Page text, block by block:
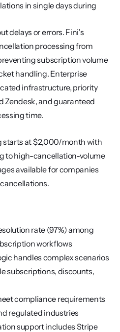
in single days during
delays or errors. Fini's
processing from
subscription volume
handling. Enterprise
infrastructure, priority
Zendesk, and guaranteed
time.
starts at $2,000/month with
to high-cancellation-volume
available for companies
rate (97%) among
workflows
handles complex scenarios
subscriptions, discounts,
compliance requirements
regulated industries
support includes Stripe